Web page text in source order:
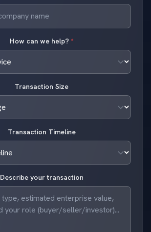
How can we help? *
Transaction Size
Transaction Timeline
Describe your transaction